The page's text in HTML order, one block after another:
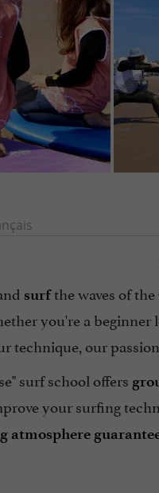
surfthe waves of the
you're a
technique, our
surf school offers
your surfing
atmosphere